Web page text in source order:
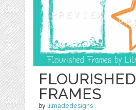
FLOURISHED
FRAMES
by lilmadedesigns